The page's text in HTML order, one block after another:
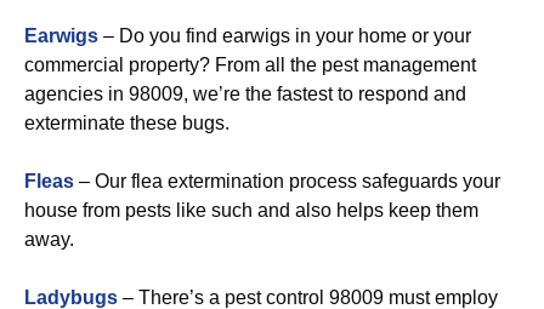
Earwigs – Do you find earwigs in your home or your
commercial property? From all the pest management
agencies in 98009, we’re the fastest to respond and
exterminate these bugs.
Fleas – Our flea extermination process safeguards your
house from pests like such and also helps keep them
away.
Ladybugs – There’s a pest control 98009 must employ